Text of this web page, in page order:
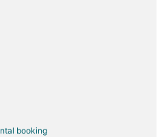
booking